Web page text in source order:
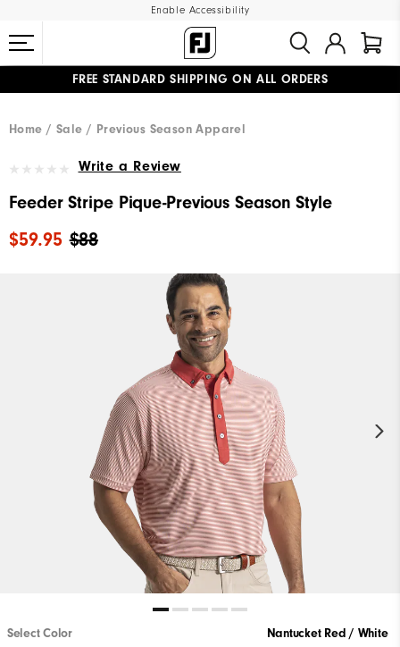
Enable Accessibility
FREE STANDARD SHIPPING ON ALL ORDERS
Home
Sale Previous Season Apparel
Write a Review
Feeder Stripe Pique-Previous Season Style
$88
$59.95
Select Color Nantucket Red / White